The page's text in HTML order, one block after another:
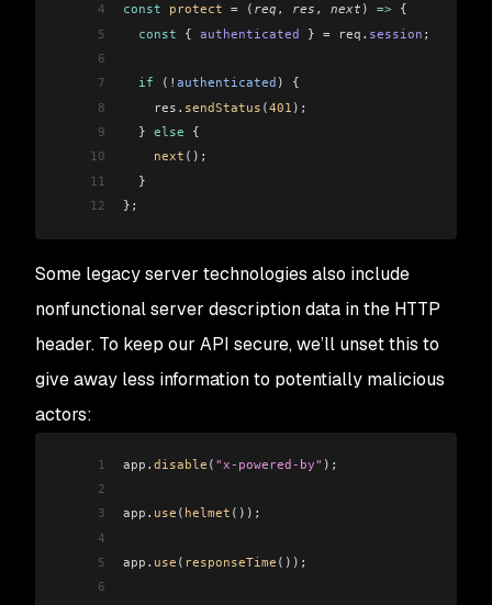
4
const protect = ( req , res , next ) => {
5
  const
{ authenticated } = req . session ;
6
7
  if
( ! authenticated ) {
8
    res
. sendStatus (401 );
9
  }
else {
10
    next
();
11
  }
12
};
Some legacy server technologies also include
nonfunctional server description data in the HTTP
header. To keep our API secure, we’ll unset this to
give away less information to potentially malicious
actors:
1 app . disable ( "x-powered-by" );
2
3
app . use ( helmet ());
4
5
app . use ( responseTime ());
6